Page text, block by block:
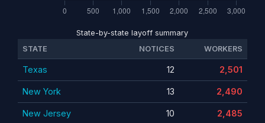
State-by-state layoff summary
STATE
NOTICES WORKERS
Texas 12 2,501
New York 13 2,490
New Jersey 10 2,485